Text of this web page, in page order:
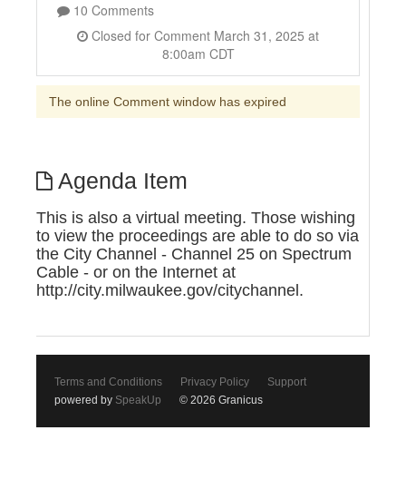
10 Comments
8:00am CDT
The online Comment window has expired
Agenda Item
This is also a virtual meeting. Those wishing
to view the proceedings are able to do so via
the City Channel - Channel 25 on Spectrum
Cable - or on the Internet at
http://city.milwaukee.gov/citychannel.
Terms and Conditions Privacy Policy
Support
powered by SpeakUp © 2026 Granicus